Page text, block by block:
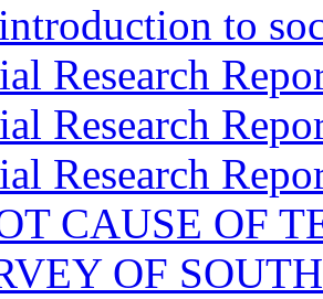
to
Research
Research
Research
CAUSE OF
OF